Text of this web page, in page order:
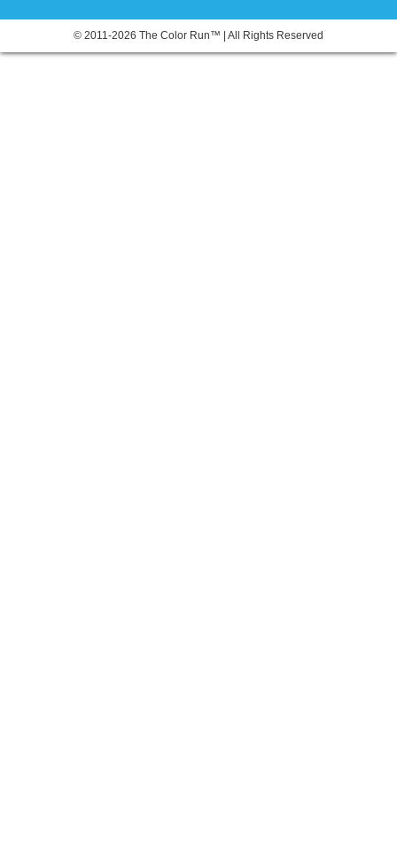
© 2011-2026 The Color Run™ | All Rights Reserved